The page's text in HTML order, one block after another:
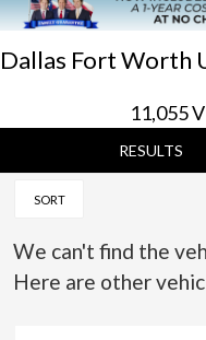
Dallas Fort Worth
11,055
RESULTS
SORT
We can't find the
Here are other